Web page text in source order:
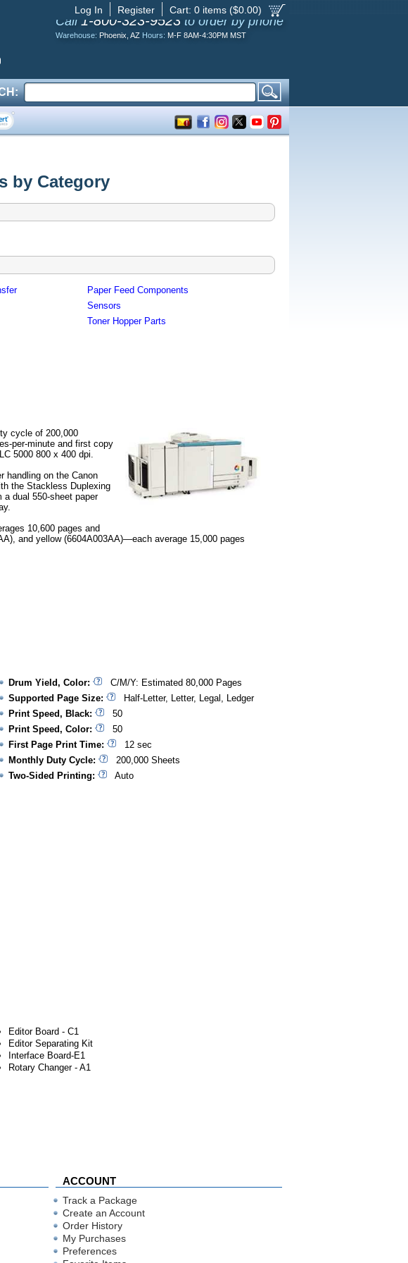
Cart: 0 items ($0.00)
Register
Log In
Call 1-800-323-9523 to order by phone
Warehouse: Phoenix, AZ Hours: M-F 8AM-4:30PM MST
by Category
Paper Feed Components
Sensors
Toner Hopper Parts
cycle of 200,000
per-minute and first copy
5000 800 x 400 dpi.
handling on the Canon
the Stackless Duplexing
dual 550-sheet paper
10,600 pages and
and yellow (6604A003AA)—each average 15,000 pages
Drum Yield, Color:
C/M/Y: Estimated 80,000 Pages
Supported Page Size:
Half-Letter, Letter, Legal, Ledger
Print Speed, Black:
50
Print Speed, Color:
50
First Page Print Time:
12 sec
Monthly Duty Cycle:
200,000 Sheets
Two-Sided Printing:
Auto
Editor Board - C1
Editor Separating Kit
Interface Board-E1
Rotary Changer - A1
ACCOUNT
Track a Package
Create an Account
Order History
My Purchases
Preferences